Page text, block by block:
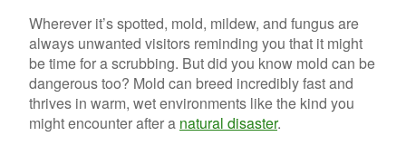
Wherever it’s spotted, mold, mildew, and fungus are
always unwanted visitors reminding you that it might
be time for a scrubbing. But did you know mold can be
dangerous too? Mold can breed incredibly fast and
thrives in warm, wet environments like the kind you
might encounter after a natural disaster.